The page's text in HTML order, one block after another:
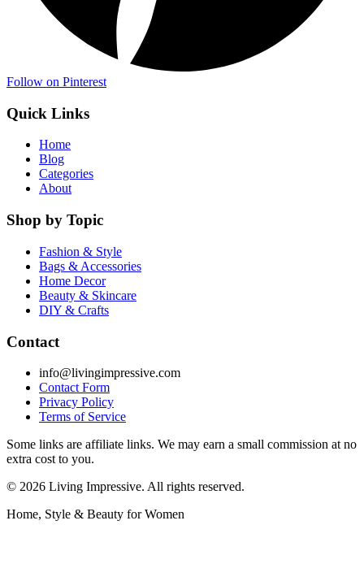
Follow on Pinterest
Quick Links
Home
Blog
Categories
About
Shop by Topic
Fashion & Style
Bags & Accessories
Home Decor
Beauty & Skincare
DIY & Crafts
Contact
info@livingimpressive.com
Contact Form
Privacy Policy
Terms of Service
Some links are affiliate links. We may earn a small commission at no
extra cost to you.
© 2026 Living Impressive. All rights reserved.
Home, Style & Beauty for Women